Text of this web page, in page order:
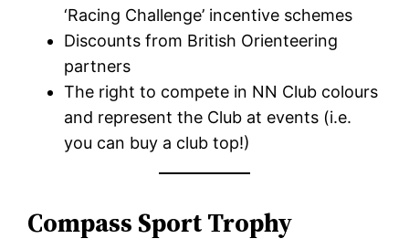
‘Racing Challenge’ incentive schemes
Discounts from British Orienteering
partners
The right to compete in NN Club colours
and represent the Club at events (i.e.
you can buy a club top!)
Compass Sport Trophy